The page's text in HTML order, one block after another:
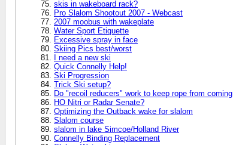
skis in wakeboard rack?
Pro Slalom Shootout 2007 - Webcast
2007 moobus with wakeplate
Water Sport Etiquette
Excessive spray in face
Skiing Pics best/worst
I need a new ski
Quick Connelly Help!
Ski Progression
Trick Ski setup?
Do "recoil reducers" work to keep rope from coming
HO Nitri or Radar Senate?
Optimizing the Outback wake for slalom
Slalom course
slalom in lake Simcoe/Holland River
Connelly Binding Replacement